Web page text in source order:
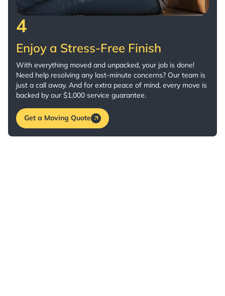
4
Enjoy a Stress-Free Finish
With everything moved and unpacked, your job is done!
Need help resolving any last-minute concerns? Our team is
just a call away. And for extra peace of mind, every move is
backed by our $1,000 service guarantee.
Get a Moving Quote